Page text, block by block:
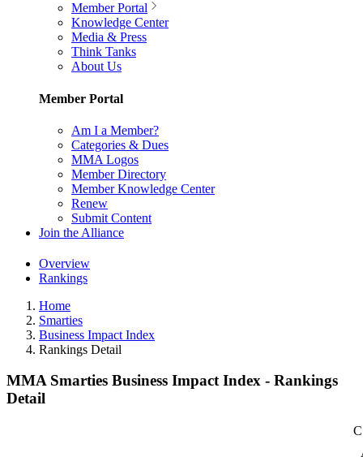
Member Portal
Knowledge Center
Media & Press
Think Tanks
About Us
Member Portal
Am I a Member?
Categories & Dues
MMA Logos
Member Directory
Member Knowledge Center
Renew
Submit Content
Join the Alliance
Overview
Rankings
Home
Smarties
Business Impact Index
Rankings Detail
MMA Smarties Business Impact Index - Rankings
Detail